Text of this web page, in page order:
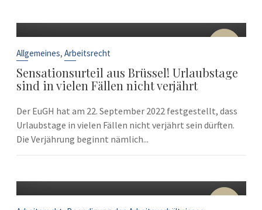
22
Allgemeines, Arbeitsrecht
Sensationsurteil aus Brüssel! Urlaubstage
sind in vielen Fällen nicht verjährt
Der EuGH hat am 22. September 2022 festgestellt, dass
Urlaubstage in vielen Fällen nicht verjährt sein dürften.
Die Verjährung beginnt nämlich...
10